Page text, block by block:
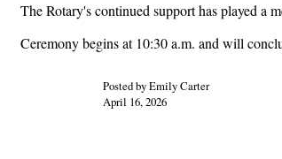
The Rotary's continued support has played a
Ceremony begins at 10:30 a.m. and will
Posted by Emily Carter
April 16, 2026